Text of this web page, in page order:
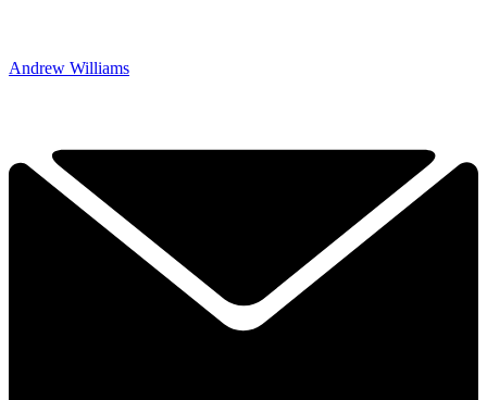
Andrew Williams